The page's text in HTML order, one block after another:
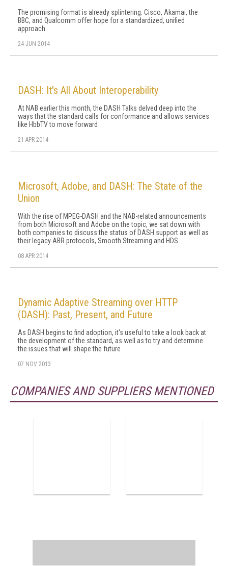
The promising format is already splintering. Cisco, Akamai, the
BBC, and Qualcomm offer hope for a standardized, unified
approach.
24 JUN 2014
DASH: It's All About Interoperability
At NAB earlier this month, the DASH Talks delved deep into the
ways that the standard calls for conformance and allows services
like HbbTV to move forward
21 APR 2014
Microsoft, Adobe, and DASH: The State of the
Union
With the rise of MPEG-DASH and the NAB-related announcements
from both Microsoft and Adobe on the topic, we sat down with
both companies to discuss the status of DASH support as well as
their legacy ABR protocols, Smooth Streaming and HDS
08 APR 2014
Dynamic Adaptive Streaming over HTTP
(DASH): Past, Present, and Future
As DASH begins to find adoption, it's useful to take a look back at
the development of the standard, as well as to try and determine
the issues that will shape the future
07 NOV 2013
COMPANIES AND SUPPLIERS MENTIONED